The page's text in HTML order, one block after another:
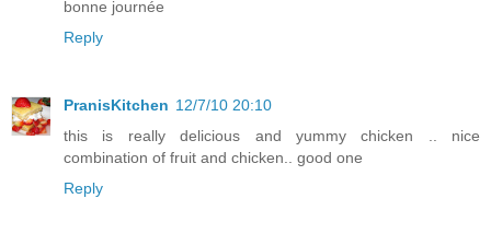
bonne journée
Reply
PranisKitchen 12/7/10 20:10
this is really delicious and yummy chicken .. nice
combination of fruit and chicken.. good one
Reply